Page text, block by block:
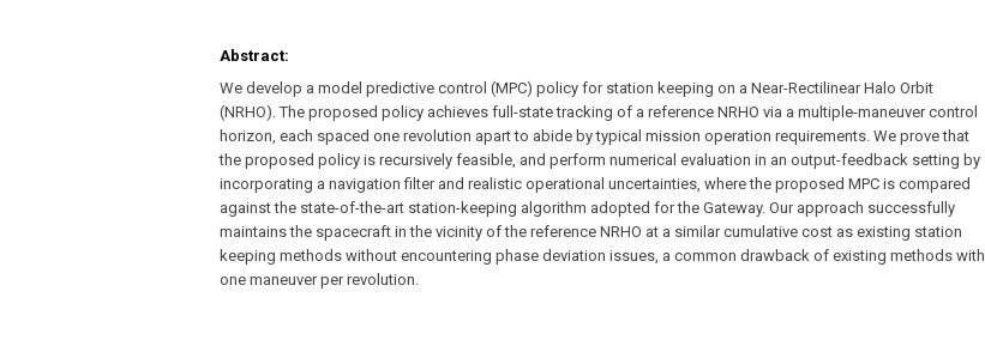
Abstract:
We develop a model predictive control (MPC) policy for station keeping on a Near-Rectilinear Halo Orbit
(NRHO). The proposed policy achieves full-state tracking of a reference NRHO via a multiple-maneuver control
horizon, each spaced one revolution apart to abide by typical mission operation requirements. We prove that
the proposed policy is recursively feasible, and perform numerical evaluation in an output-feedback setting by
incorporating a navigation filter and realistic operational uncertainties, where the proposed MPC is compared
against the state-of-the-art station-keeping algorithm adopted for the Gateway. Our approach successfully
maintains the spacecraft in the vicinity of the reference NRHO at a similar cumulative cost as existing station
keeping methods without encountering phase deviation issues, a common drawback of existing methods with
one maneuver per revolution.